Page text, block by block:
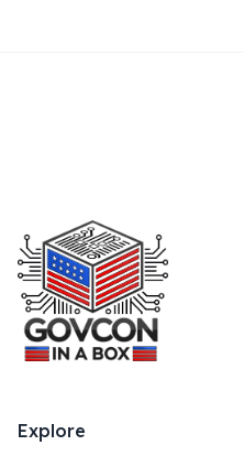
Explore